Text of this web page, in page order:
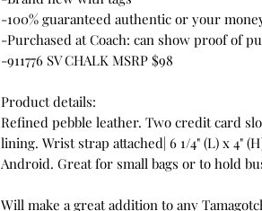
-100% guaranteed authentic or your
-Purchased at Coach: can show proof of
-911776 SV CHALK MSRP $98
Product details:
Refined pebble leather. Two credit card
lining. Wrist strap attached| 6 1/4" (L) x 4"
Android. Great for small bags or to hold
Will make a great addition to any